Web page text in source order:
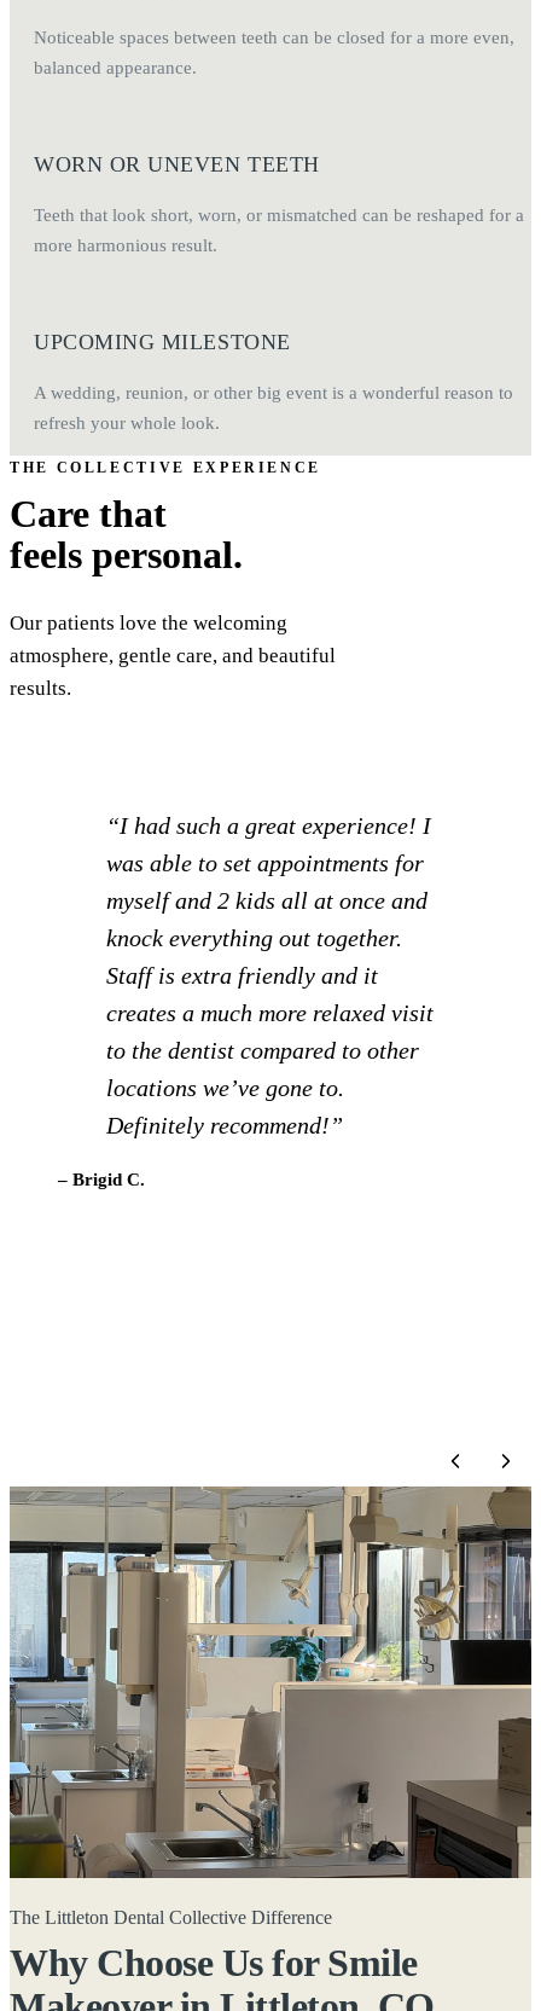
Noticeable spaces between teeth can be closed for a more even,
balanced appearance.
WORN OR UNEVEN TEETH
Teeth that look short, worn, or mismatched can be reshaped for a
more harmonious result.
UPCOMING MILESTONE
A wedding, reunion, or other big event is a wonderful reason to
refresh your whole look.
THE COLLECTIVE EXPERIENCE
Care that
feels personal.
Our patients love the welcoming
atmosphere, gentle care, and beautiful
results.
“Really a great office! I take my
mom here and when I néed some
care I’m going to switch to him. I
live in Steamboat springs and I
really like this dentist and all his
staff! They go above and beyond!
I highly recommend him!”
The Littleton Dental Collective Difference
Why Choose Us for Smile